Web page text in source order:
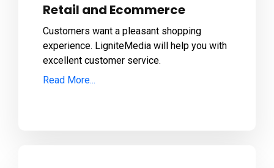
Retail and Ecommerce
Customers want a pleasant shopping
experience. LigniteMedia will help you with
excellent customer service.
Read More...